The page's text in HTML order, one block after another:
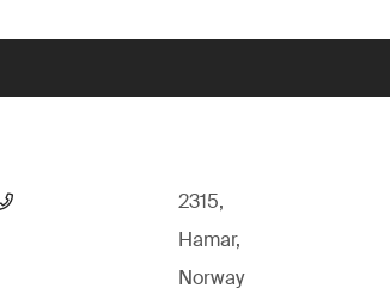
2315,
Hamar,
Norway